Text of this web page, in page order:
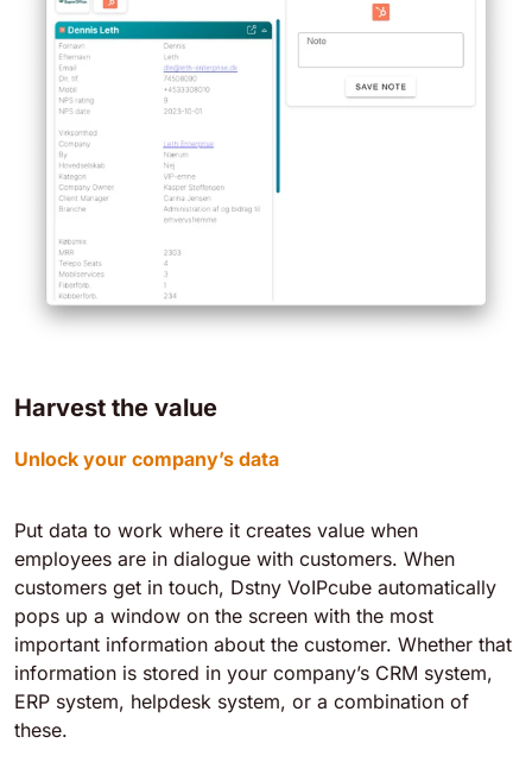
Harvest the value
Unlock your company’s data
Put data to work where it creates value when
employees are in dialogue with customers. When
customers get in touch, Dstny VoIPcube automatically
pops up a window on the screen with the most
important information about the customer. Whether that
information is stored in your company’s CRM system,
ERP system, helpdesk system, or a combination of
these.